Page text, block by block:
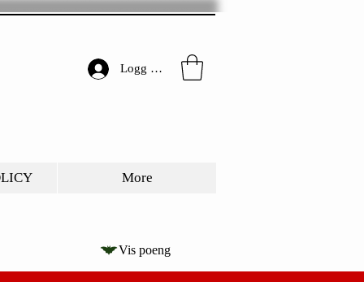
Logg inn
More
Vis poeng